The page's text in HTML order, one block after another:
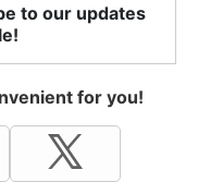
to our updates
for you!